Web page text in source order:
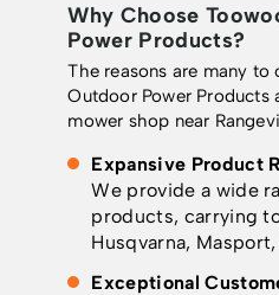
Why Choose
Power Products?
The reasons are many to
Outdoor Power Products
mower shop near
Expansive Product
We provide a wide
products, carrying
Husqvarna,
Exceptional